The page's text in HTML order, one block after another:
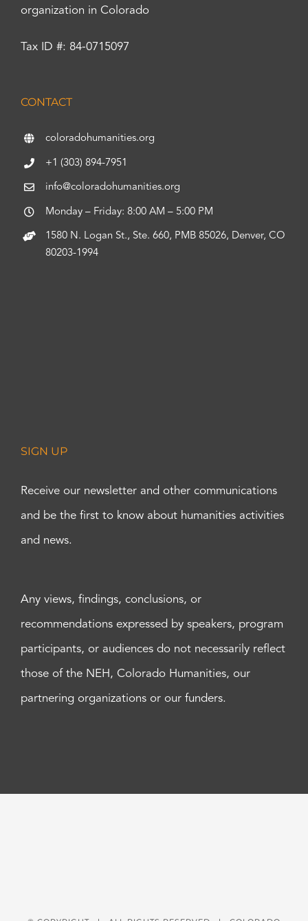
organization in Colorado
Tax ID #: 84-0715097
CONTACT
coloradohumanities.org
+1 (303) 894-7951
info@coloradohumanities.org
Monday – Friday: 8:00 AM – 5:00 PM
1580 N. Logan St., Ste. 660, PMB 85026, Denver, CO
80203-1994
SIGN UP
Receive our newsletter and other communications
and be the first to know about humanities activities
and news.
Any views, findings, conclusions, or
recommendations expressed by speakers, program
participants, or audiences do not necessarily reflect
those of the NEH, Colorado Humanities, our
partnering organizations or our funders.